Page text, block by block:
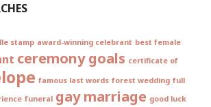
stamp award-winning celebrant best female
ceremony goals certificate of
famous last words forest wedding full
funeral gay marriage good luck